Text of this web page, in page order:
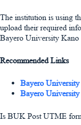
The institution is using
upload their required
Bayero University Kano
Recommended Links
Bayero
Bayero
Is BUK Post UTME